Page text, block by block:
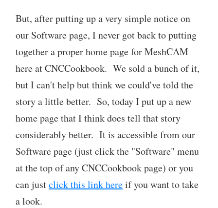
But, after putting up a very simple notice on
our Software page, I never got back to putting
together a proper home page for MeshCAM
here at CNCCookbook. We sold a bunch of it,
but I can't help but think we could've told the
story a little better. So, today I put up a new
home page that I think does tell that story
considerably better. It is accessible from our
Software page (just click the "Software" menu
at the top of any CNCCookbook page) or you
can justclick this link hereif you want to take
a look.